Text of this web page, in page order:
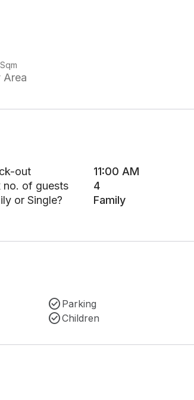
Sqm
Area
out
11:00 AM
no. of guests
4
or Single? Family
Parking
Children